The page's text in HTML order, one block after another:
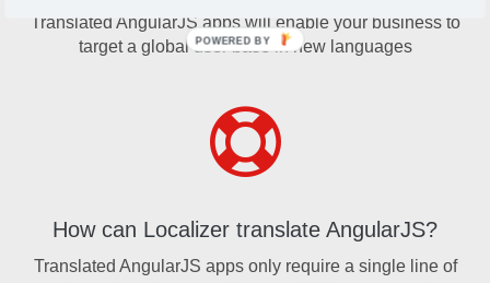
Translated AngularJS apps will enable your business to
target a global user base in new languages
How can Localizer translate AngularJS?
Translated AngularJS apps only require a single line of
POWERED BY